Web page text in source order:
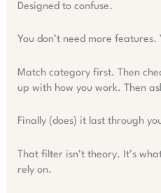
Designed to confuse.
You don’t need more features.
Match category first. Then
up with how you work. Then
Finally (does) it last through
That filter isn’t theory. It’s
rely on.